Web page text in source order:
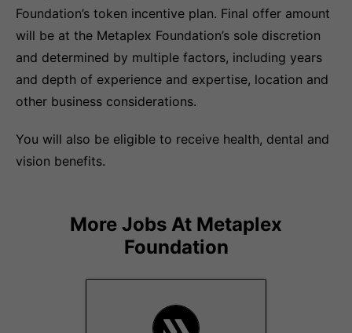
Foundation’s token incentive plan. Final offer amount
will be at the Metaplex Foundation’s sole discretion
and determined by multiple factors, including years
and depth of experience and expertise, location and
other business considerations.
You will also be eligible to receive health, dental and
vision benefits.
More Jobs At Metaplex
Foundation